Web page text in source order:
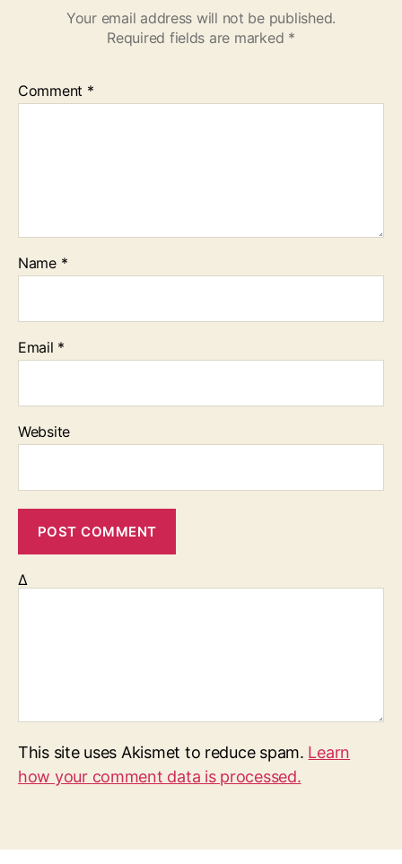
Your email address will not be published.
Required fields are marked *
Comment *
Name *
Email *
Website
Δ
This site uses Akismet to reduce spam. Learn
how your comment data is processed.